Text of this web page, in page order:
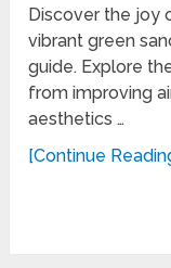
Discover the joy
vibrant green
guide. Explore
from improving
aesthetics …
[Continue